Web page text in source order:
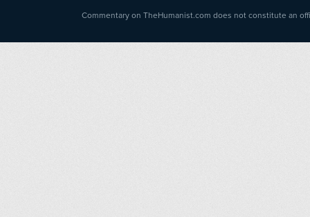
Commentary on TheHumanist.com does not constitute an